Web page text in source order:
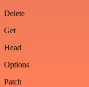
Delete
Get
Head
Options
Patch